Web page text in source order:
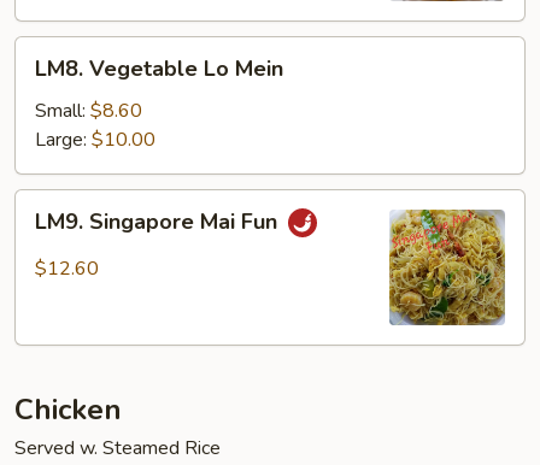
Vegetable
Lo
Mein
LM8. Vegetable Lo Mein
Small: $8.60
Large: $10.00
Singapore
Mai
LM9. Singapore Mai Fun
$12.60
Chicken
Served w. Steamed Rice